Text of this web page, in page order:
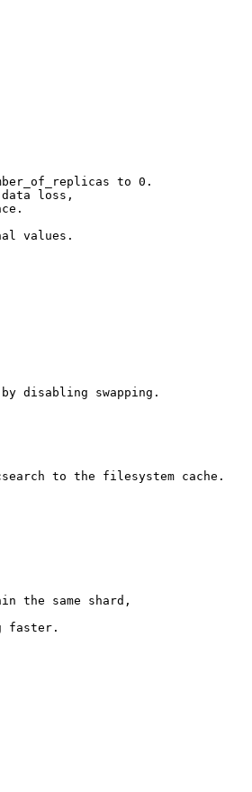
to 0.
loss,
values.
disabling swapping.
to the filesystem cache.
the same shard,
faster.